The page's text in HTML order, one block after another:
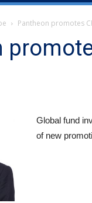
Pantheon promotes
Global fund
of new